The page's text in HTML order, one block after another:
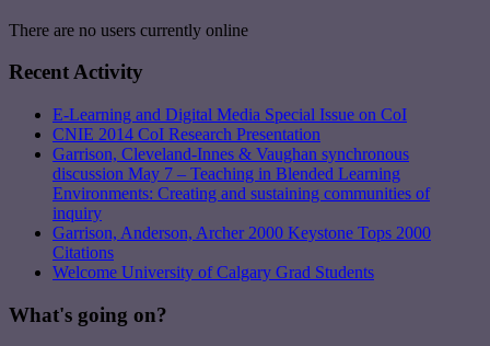
There are no users currently online
Recent Activity
E-Learning and Digital Media Special Issue on CoI
CNIE 2014 CoI Research Presentation
Garrison, Cleveland-Innes & Vaughan synchronous
discussion May 7 – Teaching in Blended Learning
Environments: Creating and sustaining communities of
inquiry
Garrison, Anderson, Archer 2000 Keystone Tops 2000
Citations
Welcome University of Calgary Grad Students
What's going on?